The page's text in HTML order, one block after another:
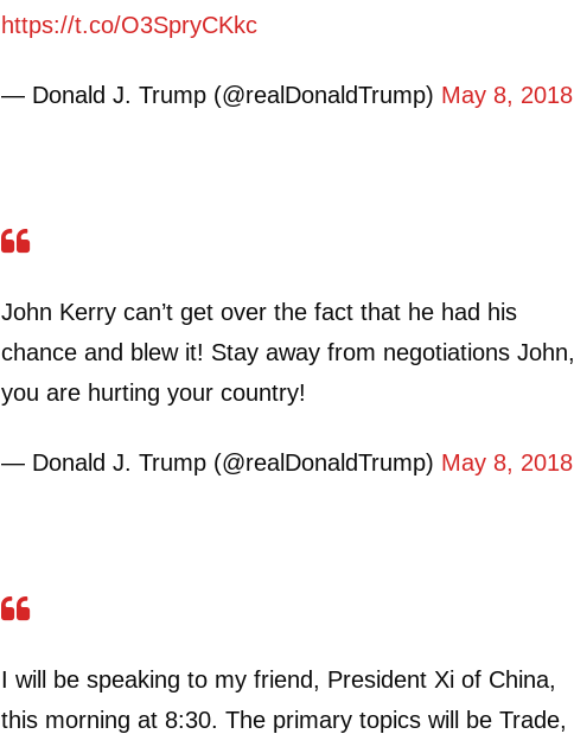
https://t.co/O3SpryCKkc
— Donald J. Trump (@realDonaldTrump) May 8, 2018
John Kerry can’t get over the fact that he had his
chance and blew it! Stay away from negotiations John,
you are hurting your country!
— Donald J. Trump (@realDonaldTrump) May 8, 2018
I will be speaking to my friend, President Xi of China,
this morning at 8:30. The primary topics will be Trade,